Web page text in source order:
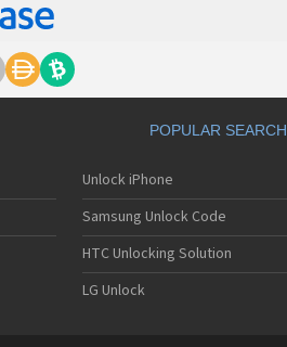
Motorola A1000
Motorola A1010
Motorola A1200(i)
Motorola A1200e
Motorola A1200r
Motorola A1680
Motorola A1800
Motorola A1890
Motorola A3000
Motorola A3100
Motorola A360
POPULAR SEARCH
Unlock iPhone
Samsung Unlock Code
HTC Unlocking Solution
LG Unlock